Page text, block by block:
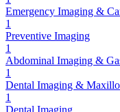
Emergency Imaging &
1
Preventive Imaging
1
Abdominal Imaging &
1
Dental Imaging &
1
Dental Imaging